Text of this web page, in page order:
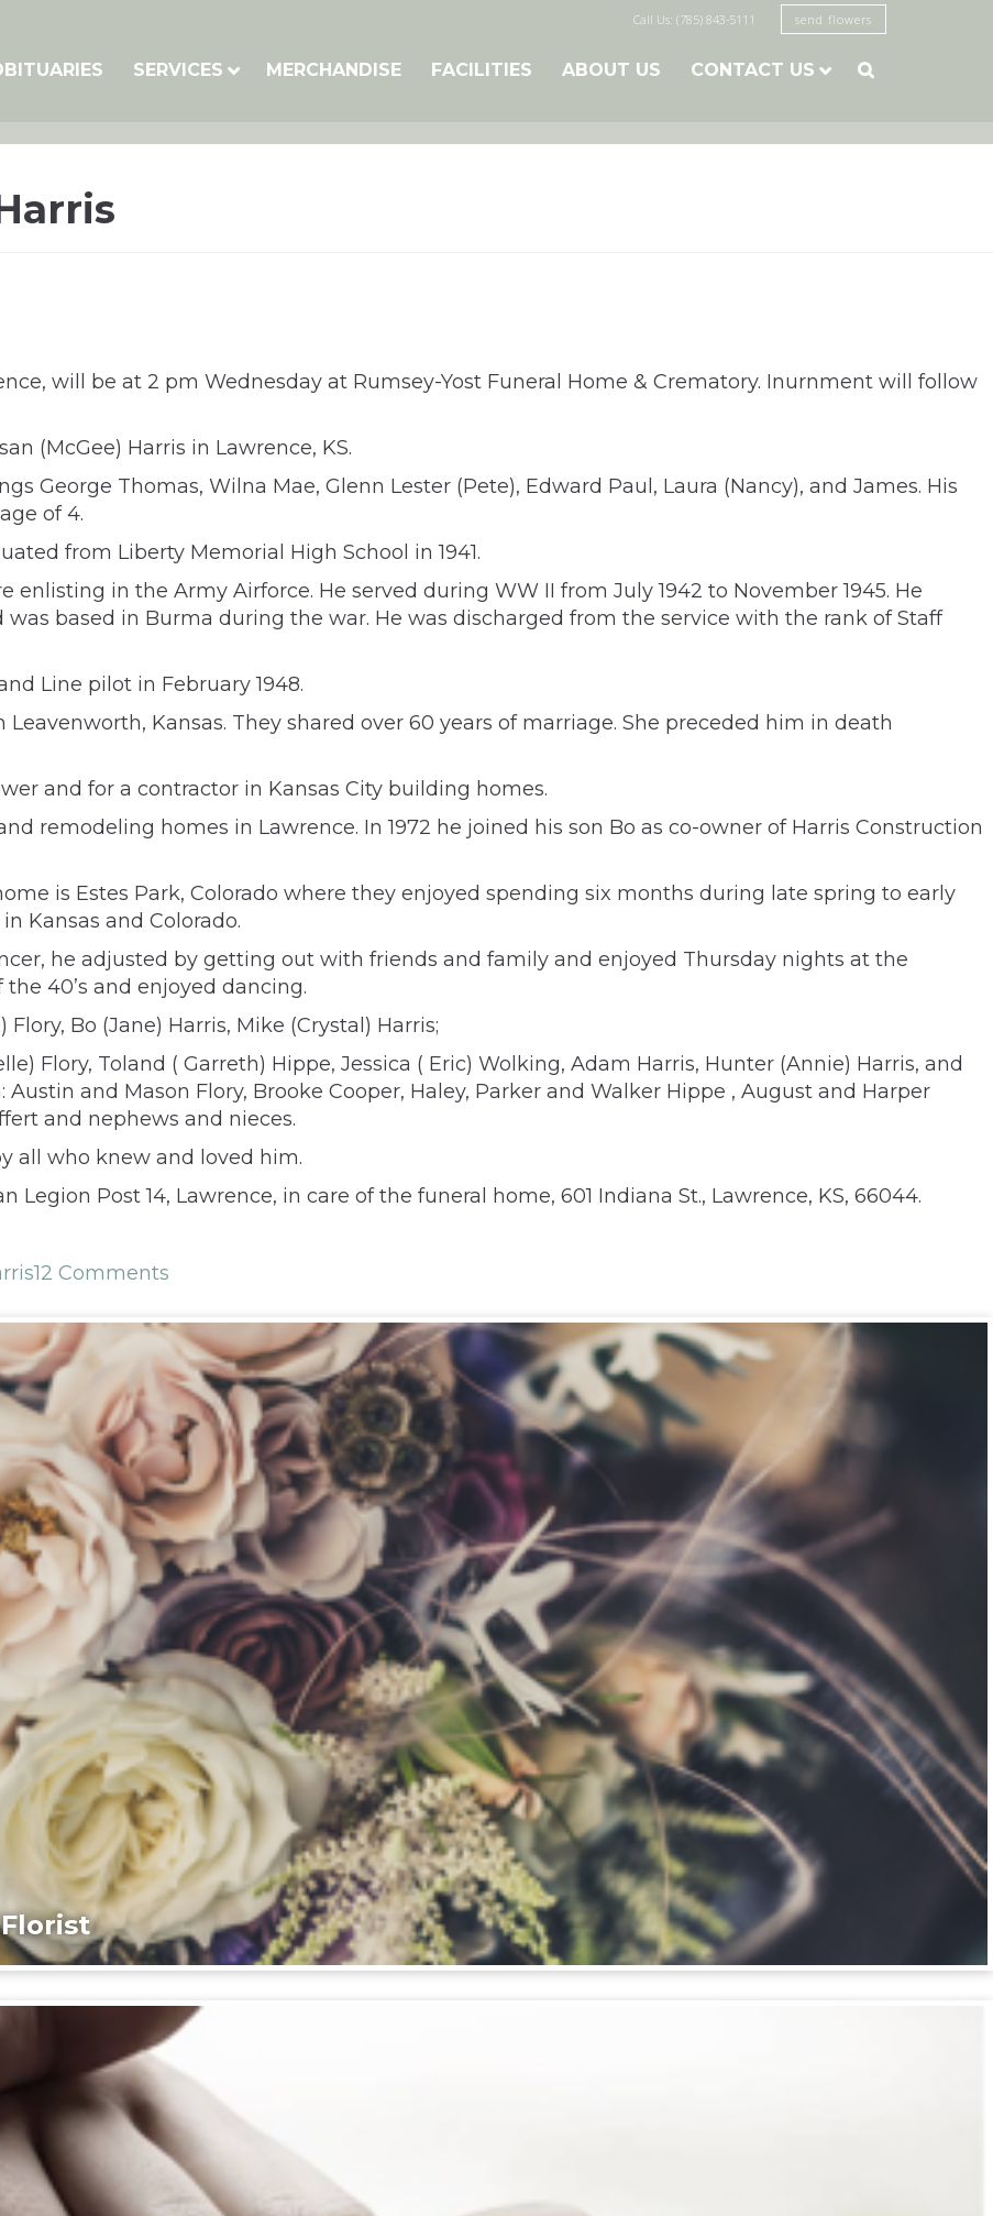
Call Us: (785) 843-5111 send flowers
SERVICES MERCHANDISE FACILITIES ABOUT US CONTACT US 
will be at 2 pm Wednesday at Rumsey-Yost Funeral Home & Crematory. Inurnment will follow
(McGee) Harris in Lawrence, KS.
George Thomas, Wilna Mae, Glenn Lester (Pete), Edward Paul, Laura (Nancy), and James. His
of 4.
from Liberty Memorial High School in 1941.
in the Army Airforce. He served during WW II from July 1942 to November 1945. He
based in Burma during the war. He was discharged from the service with the rank of Staff
Line pilot in February 1948.
Leavenworth, Kansas. They shared over 60 years of marriage. She preceded him in death
and for a contractor in Kansas City building homes.
remodeling homes in Lawrence. In 1972 he joined his son Bo as co-owner of Harris Construction
is Estes Park, Colorado where they enjoyed spending six months during late spring to early
Kansas and Colorado.
he adjusted by getting out with friends and family and enjoyed Thursday nights at the
40’s and enjoyed dancing.
Bo (Jane) Harris, Mike (Crystal) Harris;
Flory, Toland ( Garreth) Hippe, Jessica ( Eric) Wolking, Adam Harris, Hunter (Annie) Harris, and
and Mason Flory, Brooke Cooper, Haley, Parker and Walker Hippe , August and Harper
and nephews and nieces.
all who knew and loved him.
Post 14, Lawrence, in care of the funeral home, 601 Indiana St., Lawrence, KS, 66044.
12 Comments